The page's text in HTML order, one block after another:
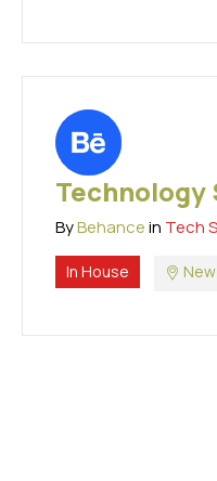
Technology
ByBehancein Tech
In House